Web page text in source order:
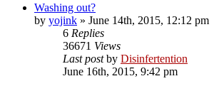
Washing out?
by yojink » June 14th, 2015, 12:12 pm
6 Replies
36671 Views
Last postby Disinfertention
June 16th, 2015, 9:42 pm